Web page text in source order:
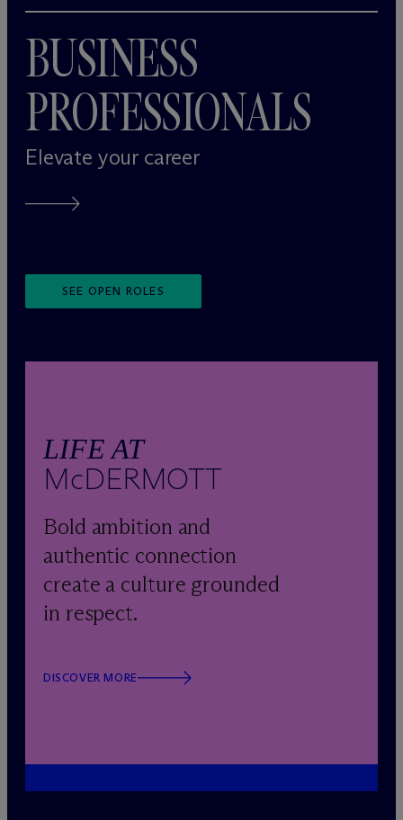
BUSINESS
PROFESSIONALS
Elevate your career
SEE OPEN ROLES
LIFE AT
McDERMOTT
Bold ambition and
authentic connection
create a culture grounded
in respect.
DISCOVER MORE